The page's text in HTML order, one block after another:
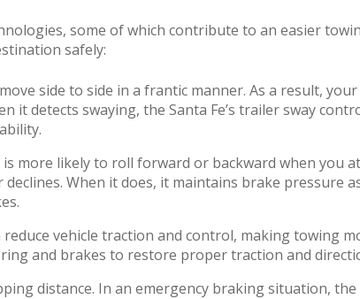
some of which contribute to an easier
safely:
side to side in a frantic manner. As a result,
detects swaying, the Santa Fe’s trailer sway
is more likely to roll forward or backward when
When it does, it maintains brake pressure
vehicle traction and control, making towing
and brakes to restore proper traction and
distance. In an emergency braking situation, the